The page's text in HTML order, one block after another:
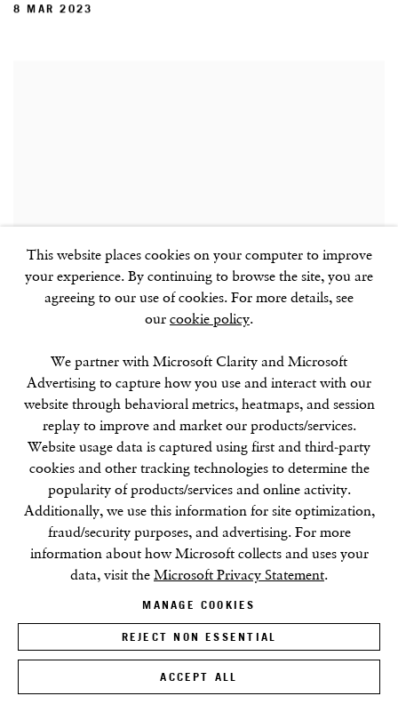
8 MAR 2023
Massimo Bartolini
Book Launch At Centro Pecci, Italy
24 NOV 2022
This website places cookies on your computer to improve
your experience. By continuing to browse the site, you are
agreeing to our use of cookies. For more details, see
our cookie policy.
We partner with Microsoft Clarity and Microsoft
Advertising to capture how you use and interact with our
website through behavioral metrics, heatmaps, and session
replay to improve and market our products/services.
Website usage data is captured using first and third-party
cookies and other tracking technologies to determine the
popularity of products/services and online activity.
Additionally, we use this information for site optimization,
fraud/security purposes, and advertising. For more
information about how Microsoft collects and uses your
data, visit the Microsoft Privacy Statement.
MANAGE COOKIES
REJECT NON ESSENTIAL
ACCEPT ALL